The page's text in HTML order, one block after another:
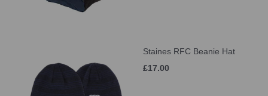
Staines RFC Beanie Hat
£17.00